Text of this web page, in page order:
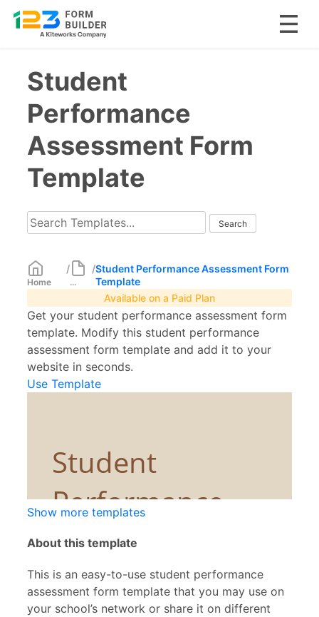
contentStudent
Performance
Assessment Form
Template
Home
/
...
/Student Performance Assessment Form
Template
Available on a Paid Plan
Get your student performance assessment form
template. Modify this student performance
assessment form template and add it to your
website in seconds.
Use Template
Show more templates
About this template
This is an easy-to-use student performance
assessment form template that you may use on
your school’s network or share it on different